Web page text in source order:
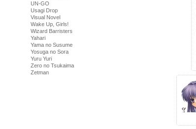
UN-GO
Usagi Drop
Visual Novel
Wake Up, Girls!
Wizard Barristers
Yahari
Yama no Susume
Yosuga no Sora
Yuru Yuri
Zero no Tsukaima
Zetman